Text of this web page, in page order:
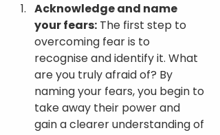
Acknowledge and name
your fears: The first step to
overcoming fear is to
recognise and identify it. What
are you truly afraid of? By
naming your fears, you begin to
take away their power and
gain a clearer understanding of